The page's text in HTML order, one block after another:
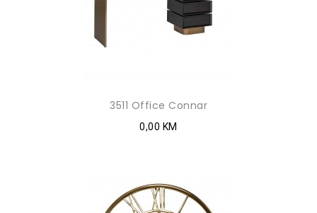
3511 Office Connar
0,00 KM